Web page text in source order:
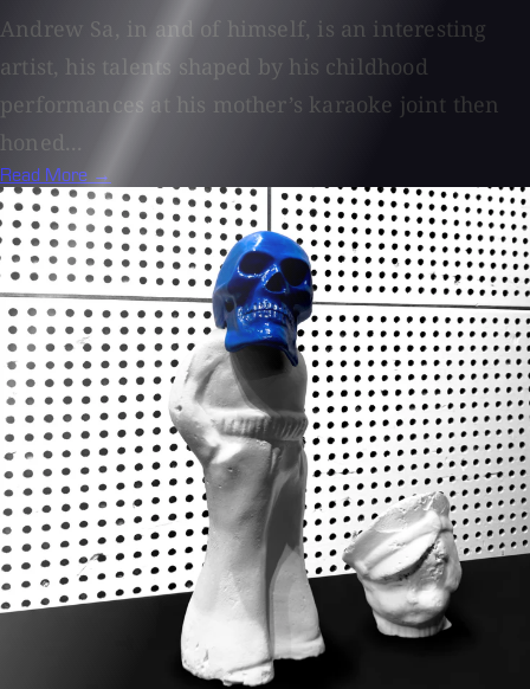
Andrew Sa, in and of himself, is an interesting
artist, his talents shaped by his childhood
performances at his mother’s karaoke joint then
honed...
Read More →